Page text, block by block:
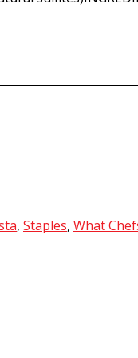
, Staples, What